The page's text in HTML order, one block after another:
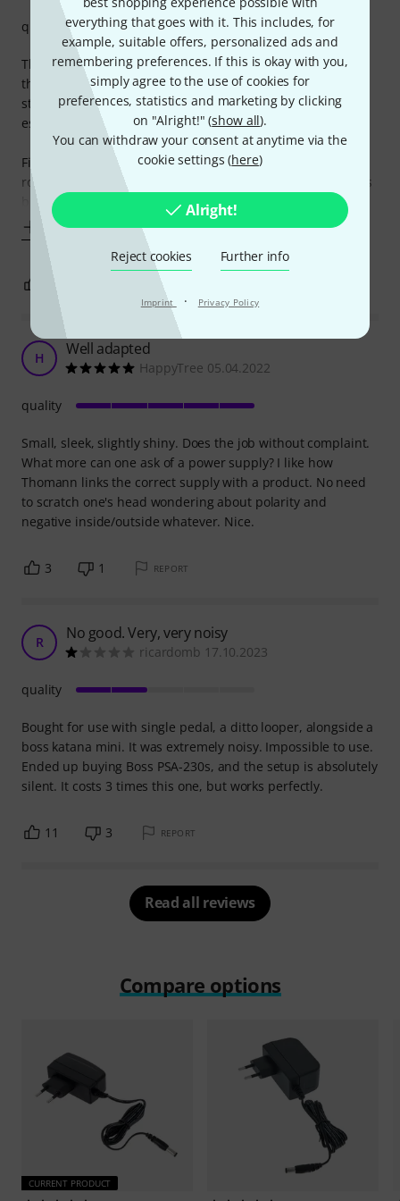
everything that goes with it. This includes, for
example, suitable offers, personalized ads and
remembering preferences. If this is okay with you,
simply agree to the use of cookies for
preferences, statistics and marketing by clicking
on "Alright!" (show all).
You can withdraw your consent at anytime via the
cookie settings (here)
Alright!
Reject cookies Further info
Imprint · Privacy Policy
Thomann NT 0910 AC/PSA power supply for effects pedals,
the silent powerhouse behind every pedalboard's success
story! Let me paint you a picture of this unassuming yet
essential piece of gear.
Firstly, let's talk about reliability. This power supply is the
rock-solid foundation upon which my pedalboard empire is
built. It plugs in, powers up, and stays
Show more
quality
REPORT
H Well adapted
HappyTree 05.04.2022
Small, sleek, slightly shiny. Does the job without complaint.
What more can one ask of a power supply? I like how
Thomann links the correct supply with a product. No need
to scratch one's head wondering about polarity and
negative inside/outside whatever. Nice.
quality
3 1 REPORT
R No good. Very, very noisy
ricardomb 17.10.2023
Bought for use with single pedal, a ditto looper, alongside a
boss katana mini. It was extremely noisy. Impossible to use.
Ended up buying Boss PSA-230s, and the setup is absolutely
silent. It costs 3 times this one, but works perfectly.
quality
11 3 REPORT
Read all reviews
Compare options
CURRENT PRODUCT